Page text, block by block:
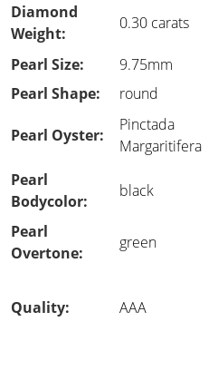
Diamond
Weight:
0.30 carats
Pearl Size:
9.75mm
Pearl Shape:
round
Pearl Oyster:
Pinctada
Margaritifera
Pearl
Bodycolor:
black
Pearl
Overtone:
green
Quality: AAA